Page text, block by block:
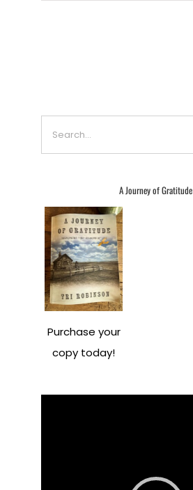
A Journey of Gratitude
Purchase your
copy today!